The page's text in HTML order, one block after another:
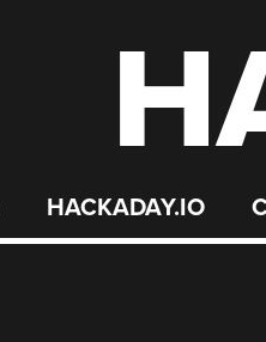
HACKADAY.IO